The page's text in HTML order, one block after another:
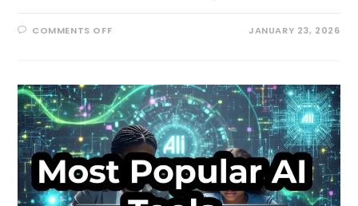
COMMENTS OFFON JANUARY 23, 2026